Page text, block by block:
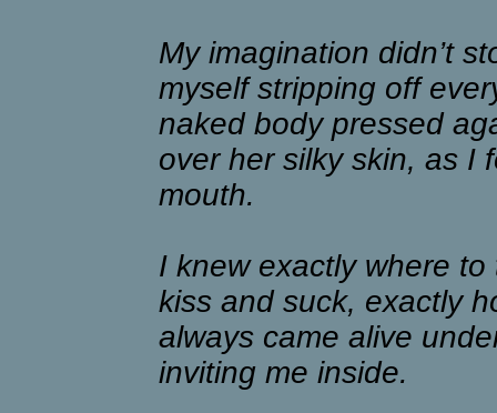
My imagination didn’t
myself stripping off
naked body pressed
over her silky skin, as I
mouth.
I knew exactly where
kiss and suck, exactly
always came alive
inviting me inside.